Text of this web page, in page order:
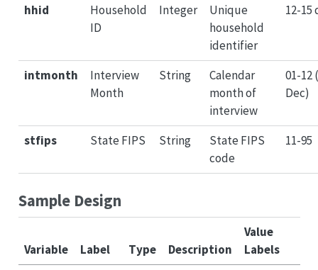
hhid
Household
ID
Integer
Unique
household
identifier
12-15
intmonth
Interview
Month
String
Calendar
month of
interview
01-12
Dec)
stfips State FIPS String
State FIPS
code
11-95
Sample Design
Variable Label Type Description
Value
Labels